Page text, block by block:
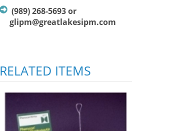
(989) 268-5693 or
glipm@greatlakesipm.com
RELATED ITEMS